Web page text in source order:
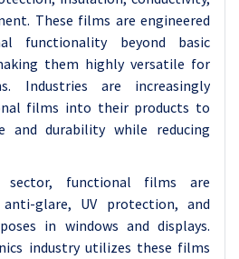
These films are engineered
functionality beyond basic
them highly versatile for
Industries are increasingly
films into their products to
and durability while reducing
functional films are
glare, UV protection, and
in windows and displays.
industry utilizes these films